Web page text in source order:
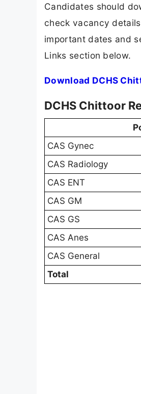
Candidates should
check vacancy
important dates and
Links section below.
Download DCHS
DCHS Chittoor
CAS Gynec
CAS Radiology
CAS ENT
CAS GM
CAS GS
CAS Anes
CAS General
Total